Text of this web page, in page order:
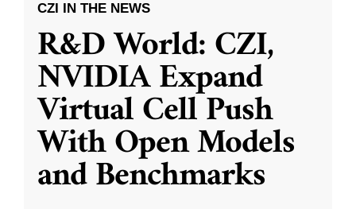
CZI IN THE NEWS
R&D World: CZI,
NVIDIA Expand
Virtual Cell Push
With Open Models
and Benchmarks